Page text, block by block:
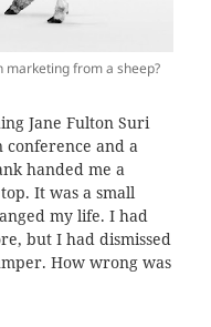
marketing from a sheep?
Jane Fulton Suri
conference and a
handed me a
It was a small
my life. I had
but I had dismissed
How wrong was